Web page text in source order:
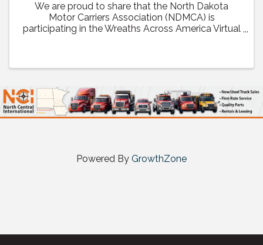
We are proud to share that the North Dakota
Motor Carriers Association (NDMCA) is
participating in the Wreaths Across America Virtual
Powered By GrowthZone